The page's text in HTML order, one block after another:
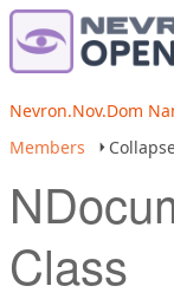
Nevron.Nov.Dom
Members
Class